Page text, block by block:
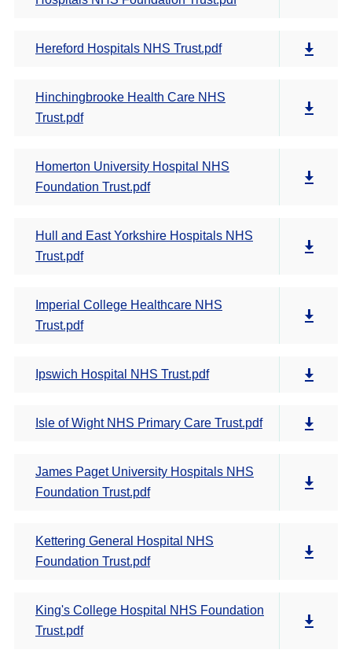
Hereford Hospitals NHS Trust.pdf
Hinchingbrooke Health Care NHS
Trust.pdf
Homerton University Hospital NHS
Foundation Trust.pdf
Hull and East Yorkshire Hospitals NHS
Trust.pdf
Imperial College Healthcare NHS
Trust.pdf
Ipswich Hospital NHS Trust.pdf
Isle of Wight NHS Primary Care Trust.pdf
James Paget University Hospitals NHS
Foundation Trust.pdf
Kettering General Hospital NHS
Foundation Trust.pdf
King's College Hospital NHS Foundation
Trust.pdf